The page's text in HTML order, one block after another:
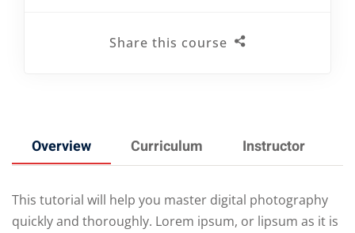
Overview Curriculum Instructor
This tutorial will help you master digital photography
quickly and thoroughly. Lorem ipsum, or lipsum as it is
Share this course